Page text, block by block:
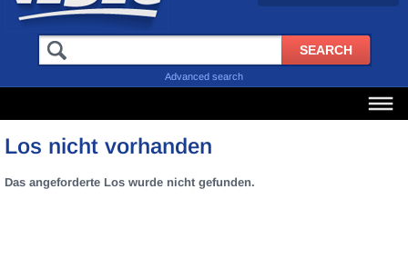
Advanced search
Los nicht vorhanden
Das angeforderte Los wurde nicht gefunden.